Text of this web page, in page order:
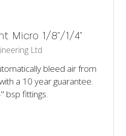
Micro 1/8"/1/4"
Ltd
bleed air from
a 10 year guarantee.
bsp fittings.